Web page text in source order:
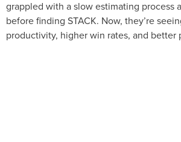
grappled with a slow estimating process
before finding STACK. Now, they’re
productivity, higher win rates, and better